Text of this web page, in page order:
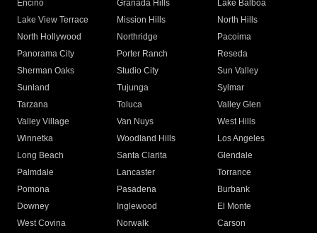
Encino
Granada Hills
Lake Balboa
Lake View Terrace
Mission Hills
North Hills
North Hollywood
Northridge
Pacoima
Panorama City
Porter Ranch
Reseda
Sherman Oaks
Studio City
Sun Valley
Sunland
Tujunga
Sylmar
Tarzana
Toluca
Valley Glen
Valley Village
Van Nuys
West Hills
Winnetka
Woodland Hills
Los Angeles
Long Beach
Santa Clarita
Glendale
Palmdale
Lancaster
Torrance
Pomona
Pasadena
Burbank
Downey
Inglewood
El Monte
West Covina
Norwalk
Carson